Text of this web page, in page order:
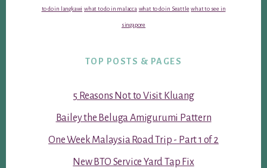
to do in langkawi what to do in malacca what to do in Seattle what to see in
singapore
TOP POSTS & PAGES
5 Reasons Not to Visit Kluang
Bailey the Beluga Amigurumi Pattern
One Week Malaysia Road Trip - Part 1 of 2
New BTO Service Yard Tap Fix